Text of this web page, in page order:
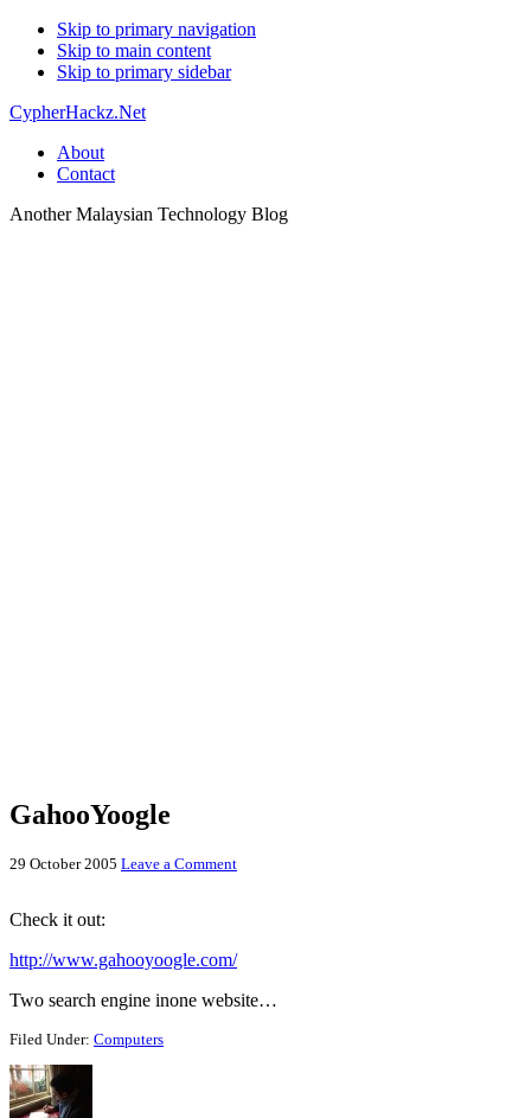
Skip to primary navigation
Skip to main content
Skip to primary sidebar
CypherHackz.Net
About
Contact
Another Malaysian Technology Blog
GahooYoogle
29 October 2005 Leave a Comment
Check it out:
http://www.gahooyoogle.com/
Two search engine inone website…
Filed Under: Computers